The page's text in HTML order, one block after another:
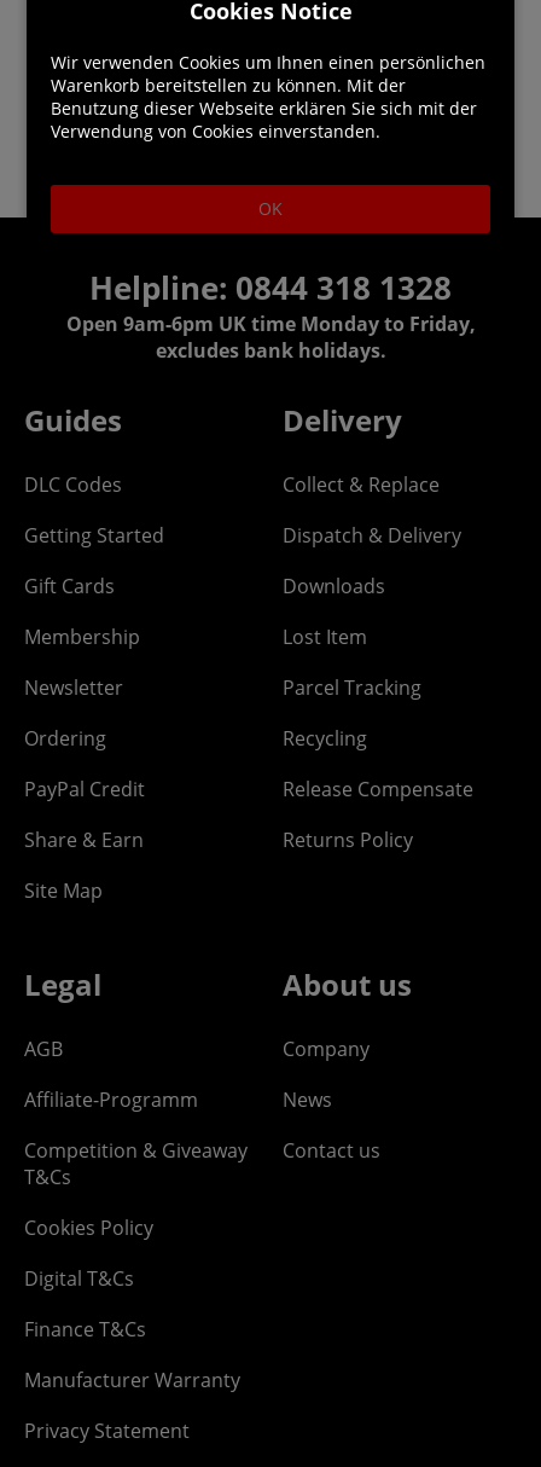
Helpline: 0844 318 1328
Open 9am-6pm UK time Monday to Friday,
excludes bank holidays.
Guides
DLC Codes
Getting Started
Gift Cards
Membership
Newsletter
Ordering
PayPal Credit
Share & Earn
Site Map
Delivery
Collect & Replace
Dispatch & Delivery
Downloads
Lost Item
Parcel Tracking
Recycling
Release Compensate
Returns Policy
Legal
AGB
Affiliate-Programm
Competition & Giveaway
T&Cs
Cookies Policy
Digital T&Cs
Finance T&Cs
Manufacturer Warranty
Privacy Statement
About us
Company
News
Contact us
Cookies Notice
Wir verwenden Cookies um Ihnen einen persönlichen
Warenkorb bereitstellen zu können. Mit der
Benutzung dieser Webseite erklären Sie sich mit der
Verwendung von Cookies einverstanden.
OK